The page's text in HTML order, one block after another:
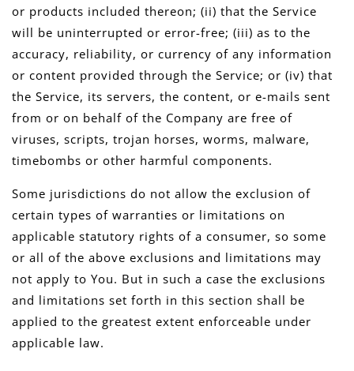
or products included thereon; (ii) that the Service
will be uninterrupted or error-free; (iii) as to the
accuracy, reliability, or currency of any information
or content provided through the Service; or (iv) that
the Service, its servers, the content, or e-mails sent
from or on behalf of the Company are free of
viruses, scripts, trojan horses, worms, malware,
timebombs or other harmful components.
Some jurisdictions do not allow the exclusion of
certain types of warranties or limitations on
applicable statutory rights of a consumer, so some
or all of the above exclusions and limitations may
not apply to You. But in such a case the exclusions
and limitations set forth in this section shall be
applied to the greatest extent enforceable under
applicable law.